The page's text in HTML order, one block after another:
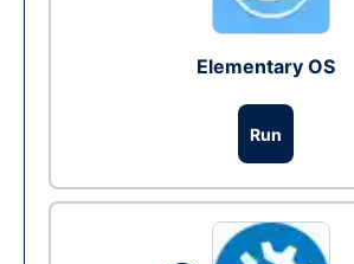
Elementary OS
Run